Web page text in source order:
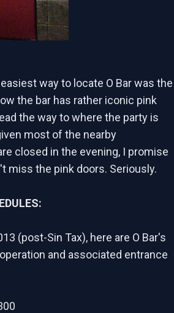
way to locate O Bar was the
the bar has rather iconic pink
the way to where the party is
most of the nearby
closed in the evening, I promise
miss the pink doors. Seriously.
(post-Sin Tax), here are O Bar's
and associated entrance